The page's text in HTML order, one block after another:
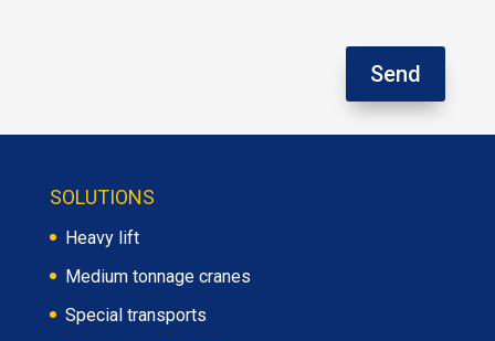
Send
SOLUTIONS
Heavy lift
Medium tonnage cranes
Special transports